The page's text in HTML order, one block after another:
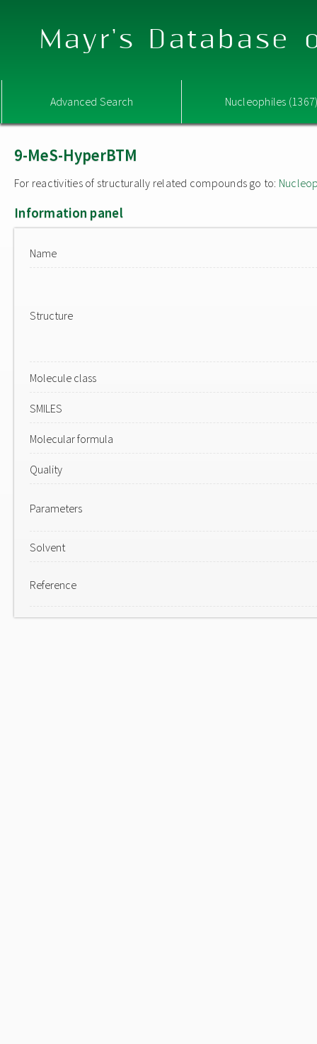
Mayr's Database
Advanced Search Nucleophiles
9-MeS-HyperBTM
For reactivities of structurally related compounds go to:
Information panel
Name
Structure
Molecule class
SMILES
Molecular formula
Quality
Parameters
Solvent
Reference